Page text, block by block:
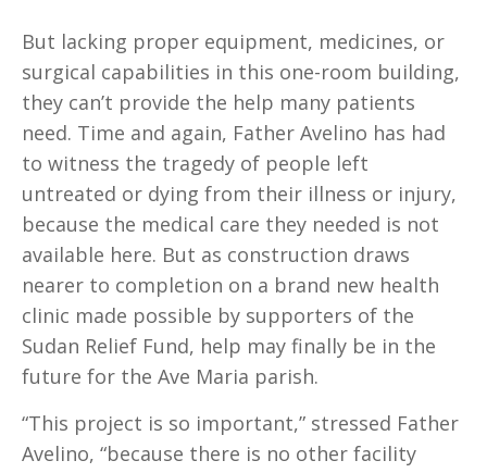
But lacking proper equipment, medicines, or
surgical capabilities in this one-room building,
they can’t provide the help many patients
need. Time and again, Father Avelino has had
to witness the tragedy of people left
untreated or dying from their illness or injury,
because the medical care they needed is not
available here. But as construction draws
nearer to completion on a brand new health
clinic made possible by supporters of the
Sudan Relief Fund, help may finally be in the
future for the Ave Maria parish.
“This project is so important,” stressed Father
Avelino, “because there is no other facility